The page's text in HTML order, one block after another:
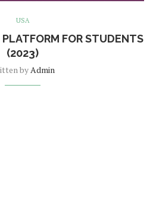
USA
FOR STUDENTS
(2023)
byAdmin